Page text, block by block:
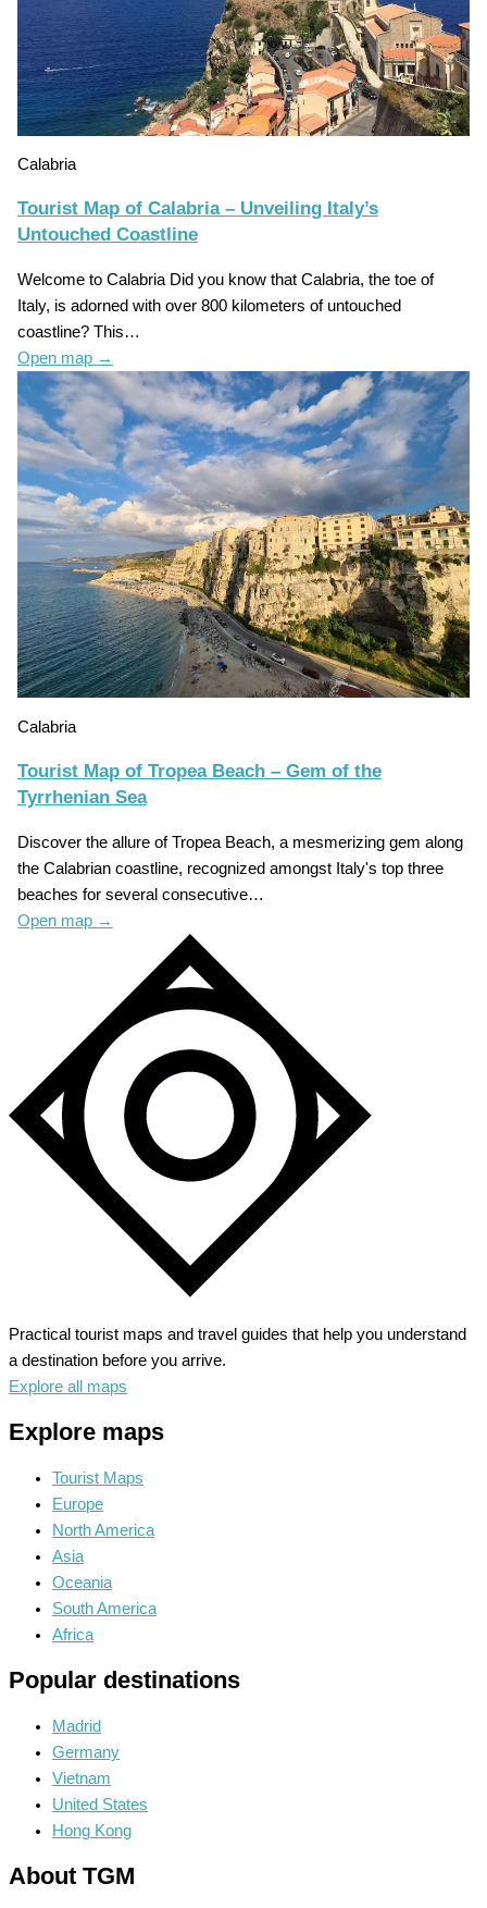
Calabria
Tourist Map of Calabria – Unveiling Italy’s
Untouched Coastline
Welcome to Calabria Did you know that Calabria, the toe of
Italy, is adorned with over 800 kilometers of untouched
coastline? This…
Open map →
Calabria
Tourist Map of Tropea Beach – Gem of the
Tyrrhenian Sea
Discover the allure of Tropea Beach, a mesmerizing gem along
the Calabrian coastline, recognized amongst Italy's top three
beaches for several consecutive…
Open map →
Practical tourist maps and travel guides that help you understand
a destination before you arrive.
Explore all maps
Explore maps
Tourist Maps
Europe
North America
Asia
Oceania
South America
Africa
Popular destinations
Madrid
Germany
Vietnam
United States
Hong Kong
About TGM